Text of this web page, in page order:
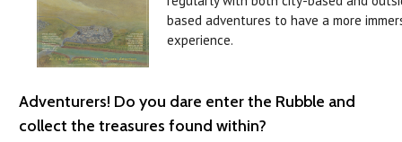
based adventures to have a more
experience.
Adventurers! Do you dare enter the Rubble and
collect the treasures found within?